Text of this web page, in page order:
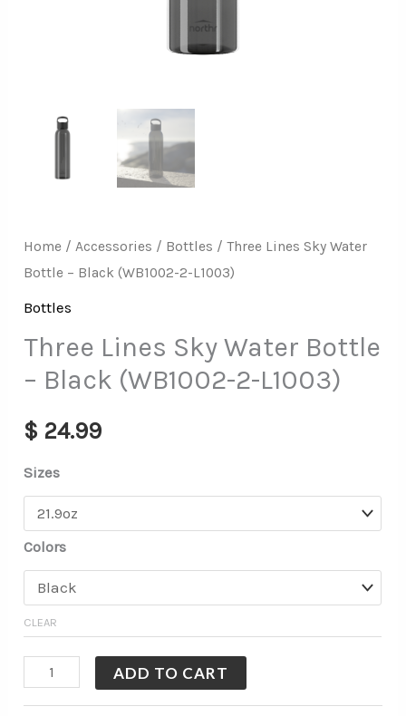
Home / Accessories / Bottles / Three Lines Sky Water
Bottle – Black (WB1002-2-L1003)
Bottles
Three Lines Sky Water Bottle
– Black (WB1002-2-L1003)
$ 24.99
Sizes
Colors
CLEAR
ADD TO CART